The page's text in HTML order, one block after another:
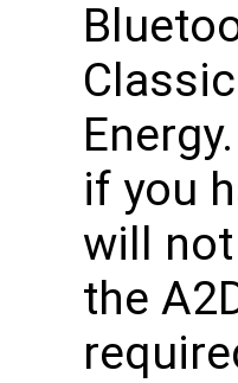
if you
will
the